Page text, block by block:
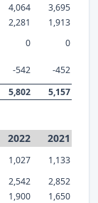
4,064
3,695
2,281
1,913
0
0
-542
-452
5,802 5,157
2022 2021
1,027
1,133
2,542
2,852
1,900
1,650